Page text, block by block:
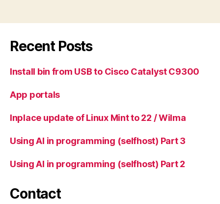
Recent Posts
Install bin from USB to Cisco Catalyst C9300
App portals
Inplace update of Linux Mint to 22 / Wilma
Using AI in programming (selfhost) Part 3
Using AI in programming (selfhost) Part 2
Contact